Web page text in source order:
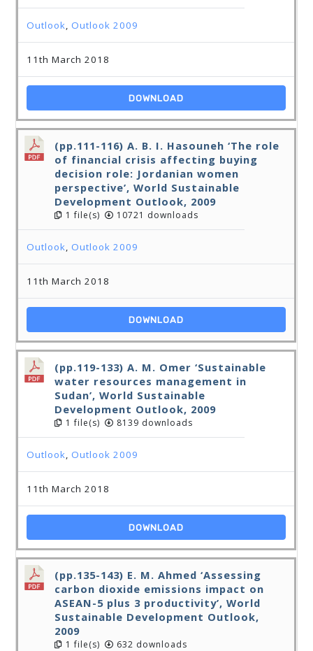
Outlook,Outlook 2009
11th March 2018
DOWNLOAD
(pp.111-116) A. B. I. Hasouneh ‘The role
of financial crisis affecting buying
decision role: Jordanian women
perspective’, World Sustainable
Development Outlook, 2009
1 file(s) 10721 downloads
Outlook,Outlook 2009
11th March 2018
DOWNLOAD
(pp.119-133) A. M. Omer ‘Sustainable
water resources management in
Sudan’, World Sustainable
Development Outlook, 2009
1 file(s) 8139 downloads
Outlook,Outlook 2009
11th March 2018
DOWNLOAD
(pp.135-143) E. M. Ahmed ‘Assessing
carbon dioxide emissions impact on
ASEAN-5 plus 3 productivity’, World
Sustainable Development Outlook,
2009
1 file(s) 632 downloads